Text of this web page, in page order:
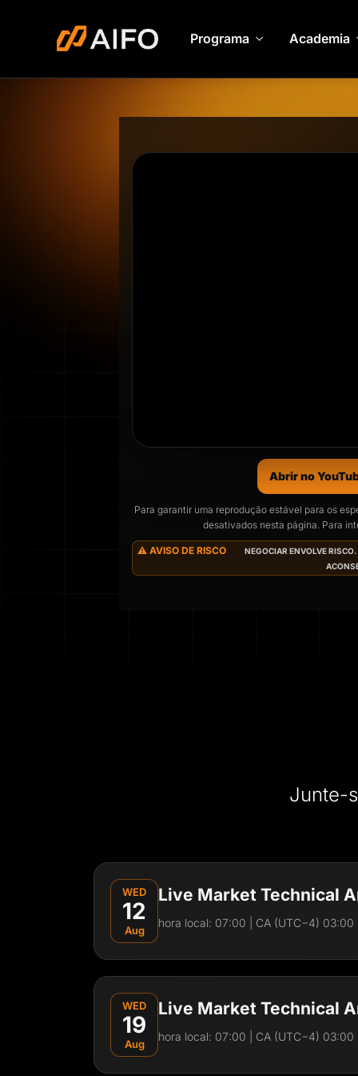
Programa Academia
O
Agendado para
Abrir no
Para garantir uma reprodução estável para os
desativados nesta página. Para
⚠️ AVISO DE RISCO
NEGOCIAR ENVOLVE
Junte-
WED
12
Aug
Live Market Technical
hora local: 07:00 | CA (UTC−4)
Join Frederick for a live Forex trading
analysis. In this live session, you’ll see:
Live chart analysis
WED
19
Aug
Live Market Technical
hora local: 07:00 | CA (UTC−4)